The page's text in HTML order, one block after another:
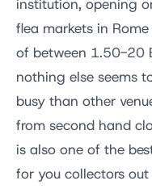
institution, opening
flea markets in
of between 1.50-20
nothing else seems
busy than other
from second hand
is also one of the
for you collectors